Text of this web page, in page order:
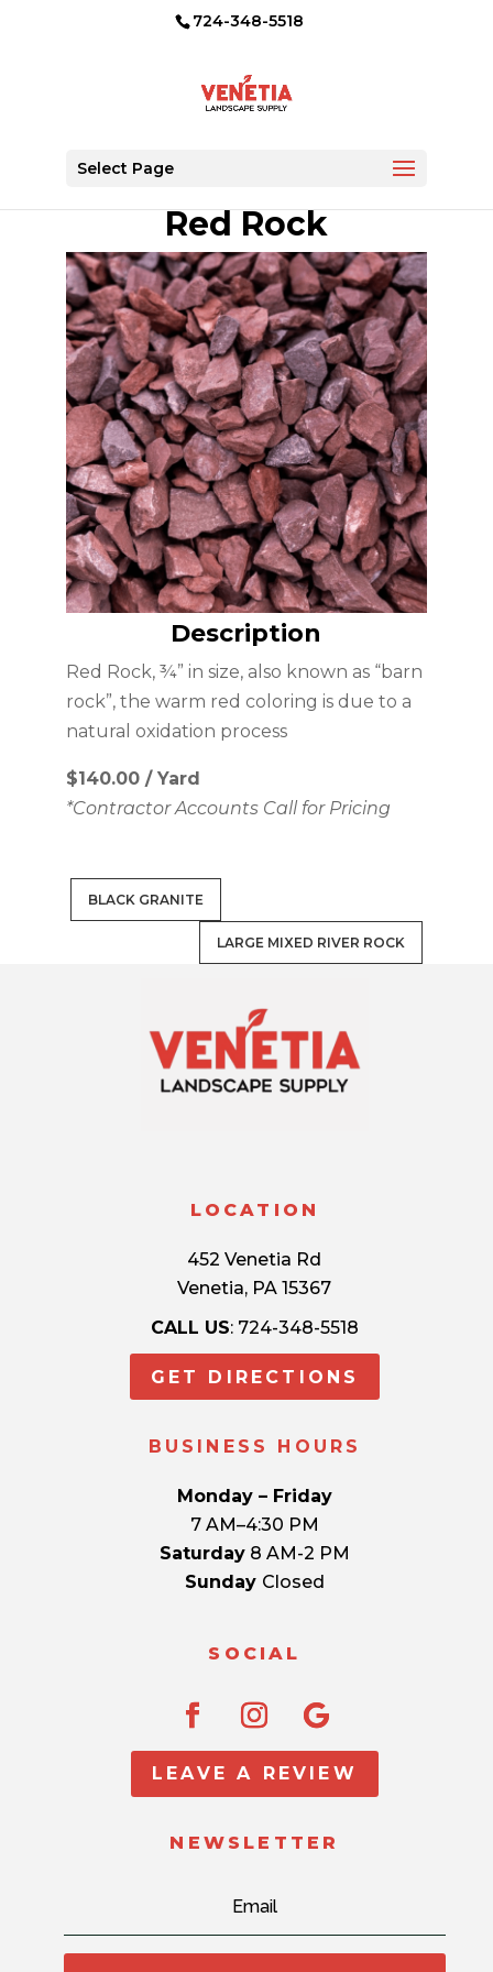
724-348-5518
Select Page
Red Rock
Description
Red Rock, ¾” in size, also known as “barn
rock”, the warm red coloring is due to a
natural oxidation process
$140.00 / Yard
*Contractor Accounts Call for Pricing
BLACK GRANITE
LARGE MIXED RIVER ROCK
LOCATION
452 Venetia Rd
Venetia, PA 15367
CALL US: 724-348-5518
GET DIRECTIONS
BUSINESS HOURS
Monday – Friday
7 AM–4:30 PM
Saturday8 AM-2 PM
Sunday Closed
SOCIAL
LEAVE A REVIEW
NEWSLETTER